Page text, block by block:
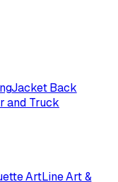
Jacket Back
and Truck
ArtLine Art &